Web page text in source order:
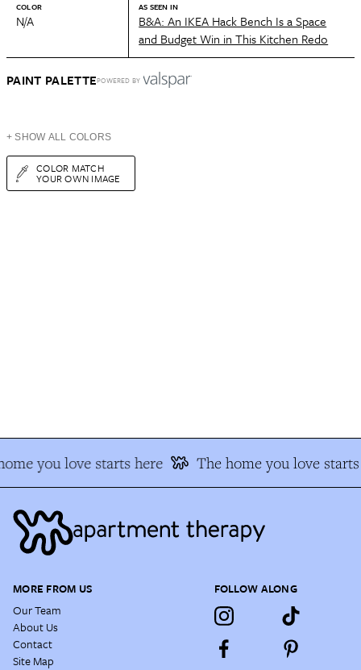
COLOR
N/A
AS SEEN IN
B&A: An IKEA Hack Bench Is a Space
and Budget Win in This Kitchen Redo
PAINT PALETTEPOWERED BY
+ SHOW ALL COLORS
COLOR MATCH
YOUR OWN IMAGE
you love starts here The home you love
MORE FROM US
Our Team
About Us
Contact
Site Map
FOLLOW ALONG